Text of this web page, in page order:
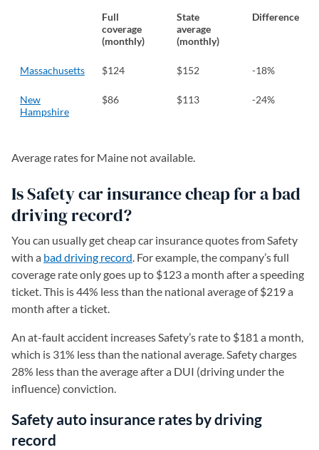
Full
coverage
(monthly)
State
average
(monthly)
Difference
Massachusetts $124 $152 -18%
New
Hampshire
$86 $113 -24%
Average rates for Maine not available.
Is Safety car insurance cheap for a bad
driving record?
You can usually get cheap car insurance quotes from Safety
with a bad driving record. For example, the company’s full
coverage rate only goes up to $123 a month after a speeding
ticket. This is 44% less than the national average of $219 a
month after a ticket.
An at-fault accident increases Safety’s rate to $181 a month,
which is 31% less than the national average. Safety charges
28% less than the average after a DUI (driving under the
influence) conviction.
Safety auto insurance rates by driving
record